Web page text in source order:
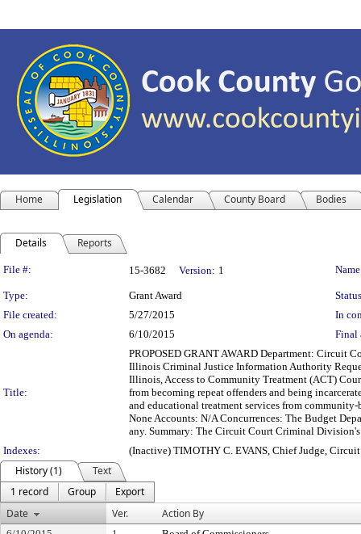
Home Legislation Calendar County Board Bodies
Details Reports
Legislation Details
File #: 15-3682 Version: 1
Type: Grant Award
File created:
5/27/2015
In
On agenda:
6/10/2015 Final
Title:
PROPOSED GRANT AWARD Department: Circuit
Illinois Criminal Justice Information Authority
Illinois, Access to Community Treatment (ACT)
from becoming repeat offenders and being
and educational treatment services from
None Accounts: N/A Concurrences: The Budget
any. Summary: The Circuit Court Criminal
Indexes:
(Inactive) TIMOTHY C. EVANS, Chief Judge,
History (1)
Text
1 record
Group
Export
Date
Ver. Action By